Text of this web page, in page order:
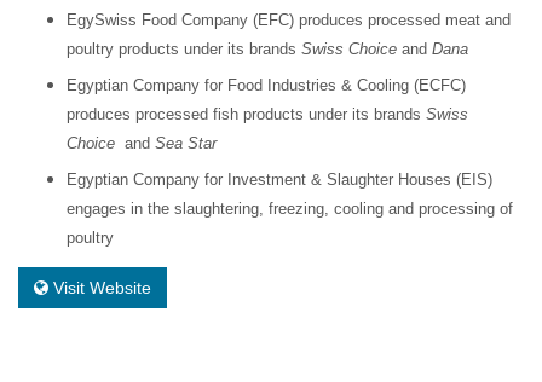
EgySwiss Food Company (EFC) produces processed meat and
poultry products under its brands Swiss Choice and Dana
Egyptian Company for Food Industries & Cooling (ECFC)
produces processed fish products under its brands Swiss
Choice and Sea Star
Egyptian Company for Investment & Slaughter Houses (EIS)
engages in the slaughtering, freezing, cooling and processing of
poultry
Visit Website